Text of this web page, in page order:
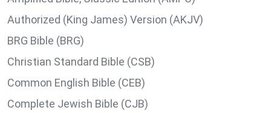
Authorized (King James) Version (AKJV)
BRG Bible (BRG)
Christian Standard Bible (CSB)
Common English Bible (CEB)
Complete Jewish Bible (CJB)